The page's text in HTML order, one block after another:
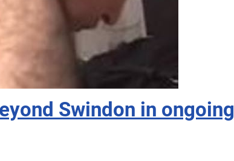
Swindon in ongoing